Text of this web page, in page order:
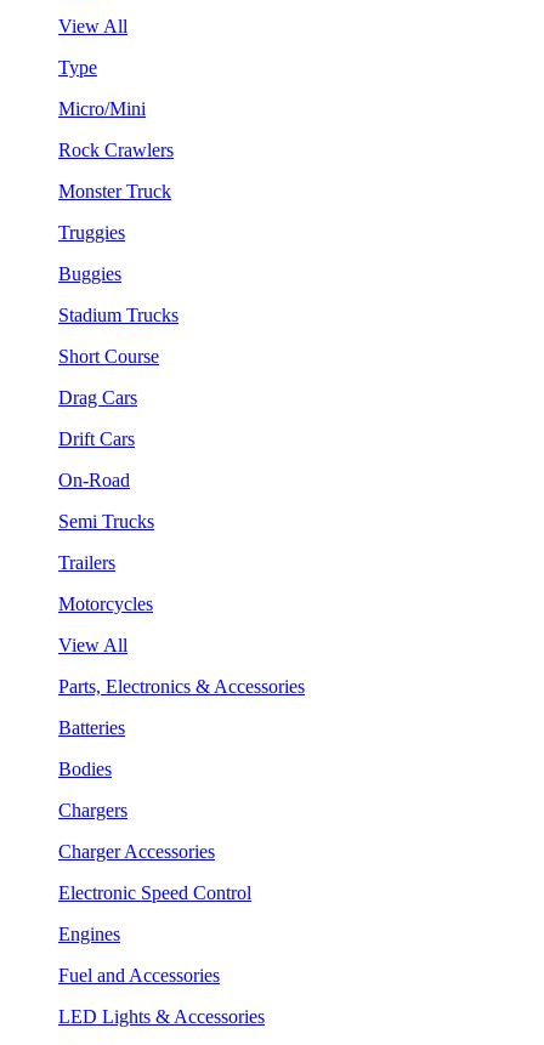
View All
Type
Micro/Mini
Rock Crawlers
Monster Truck
Truggies
Buggies
Stadium Trucks
Short Course
Drag Cars
Drift Cars
On-Road
Semi Trucks
Trailers
Motorcycles
View All
Parts, Electronics & Accessories
Batteries
Bodies
Chargers
Charger Accessories
Electronic Speed Control
Engines
Fuel and Accessories
LED Lights & Accessories